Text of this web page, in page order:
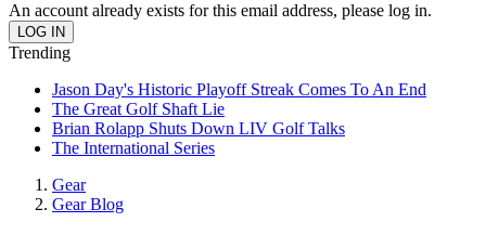
An account already exists for this email address, please log in.
Trending
Jason Day's Historic Playoff Streak Comes To An End
The Great Golf Shaft Lie
Brian Rolapp Shuts Down LIV Golf Talks
The International Series
Gear
Gear Blog